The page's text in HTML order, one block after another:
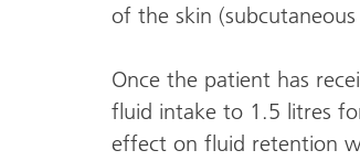
of the skin
Once the patient has
fluid intake to 1.5 litres
effect on fluid retention